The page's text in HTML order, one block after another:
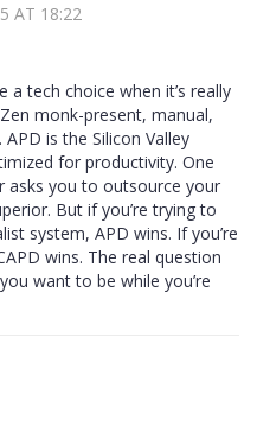
AT 18:22
a tech choice when it’s really
monk-present, manual,
is the Silicon Valley
for productivity. One
asks you to outsource your
But if you’re trying to
system, APD wins. If you’re
wins. The real question
you want to be while you’re